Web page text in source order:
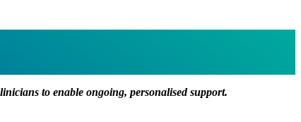
to enable ongoing, personalised support.